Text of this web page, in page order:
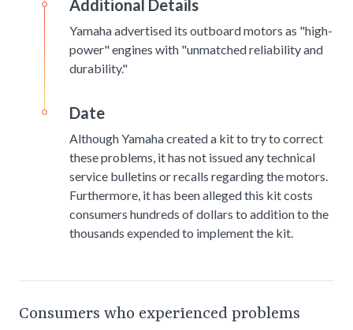
Additional Details
Yamaha advertised its outboard motors as "high-
power" engines with "unmatched reliability and
durability."
Date
Although Yamaha created a kit to try to correct
these problems, it has not issued any technical
service bulletins or recalls regarding the motors.
Furthermore, it has been alleged this kit costs
consumers hundreds of dollars to addition to the
thousands expended to implement the kit.
Consumers who experienced problems